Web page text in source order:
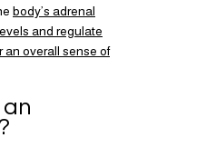
body’s adrenal
and regulate
an overall sense of